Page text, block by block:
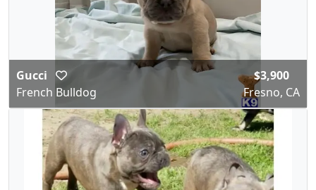
Gucci
French Bulldog
$3,900
Fresno, CA